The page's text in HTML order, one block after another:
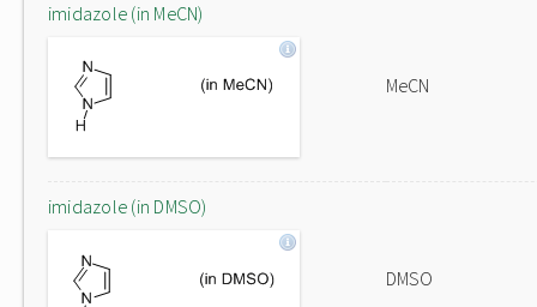
imidazole (in MeCN)
MeCN
imidazole (in DMSO)
DMSO